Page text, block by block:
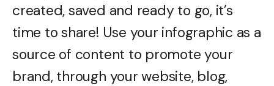
created, saved and ready to go, it’s
time to share! Use your infographic as a
source of content to promote your
brand, through your website, blog,